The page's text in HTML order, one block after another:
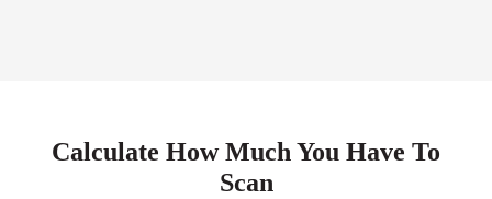
Calculate How Much You Have To
Scan